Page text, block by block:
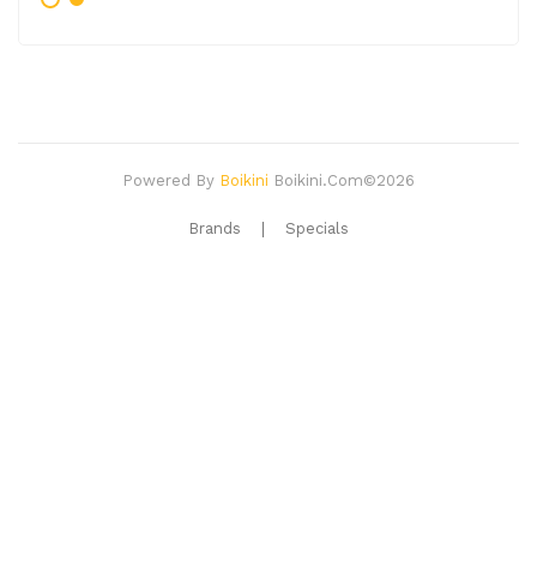
Powered By Boikini Boikini.com©2026
Brands Specials